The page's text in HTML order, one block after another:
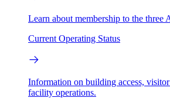
Learn about membership to the three
Current Operating Status
Information on building access,
facility operations.